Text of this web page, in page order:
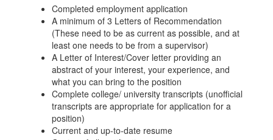
Completed employment application
A minimum of 3 Letters of Recommendation
(These need to be as current as possible, and at
least one needs to be from a supervisor)
A Letter of Interest/Cover letter providing an
abstract of your interest, your experience, and
what you can bring to the position
Complete college/ university transcripts (unofficial
transcripts are appropriate for application for a
position)
Current and up-to-date resume